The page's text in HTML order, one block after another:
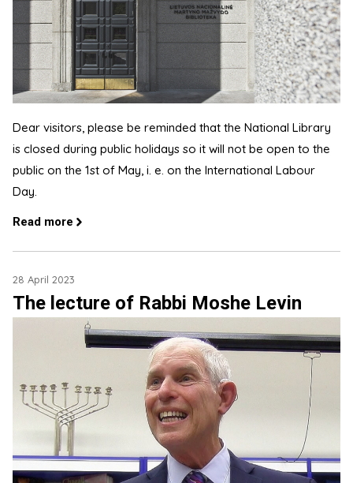
Dear visitors, please be reminded that the National Library
is closed during public holidays so it will not be open to the
public on the 1st of May, i. e. on the International Labour
Day.
Read more
28 April 2023
The lecture of Rabbi Moshe Levin